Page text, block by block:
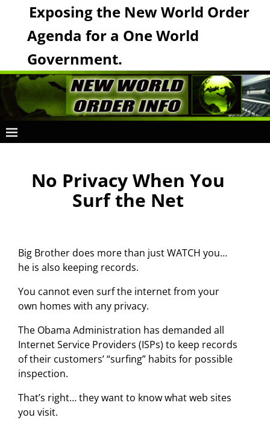
Exposing the New World Order
Agenda for a One World
Government.
No Privacy When You
Surf the Net
Big Brother does more than just WATCH you…
he is also keeping records.
You cannot even surf the internet from your
own homes with any privacy.
The Obama Administration has demanded all
Internet Service Providers (ISPs) to keep records
of their customers’ “surfing” habits for possible
inspection.
That’s right… they want to know what web sites
you visit.